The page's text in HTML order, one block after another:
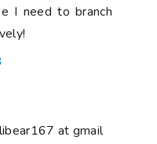
I need to branch
at gmail